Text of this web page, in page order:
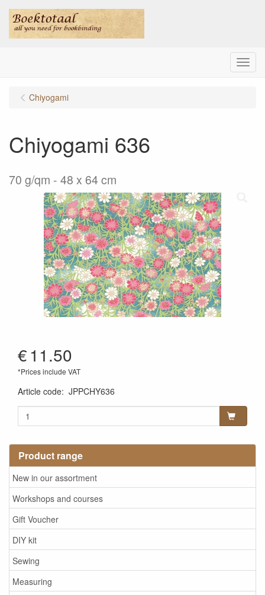
Menu
Product range
New in our assortment
Workshops and courses
Gift Voucher
DIY kit
Sewing
Measuring
Chiyogami
Chiyogami 636
70 g/qm - 48 x 64 cm
€11.50
*Prices include VAT
Article code: JPPCHY636